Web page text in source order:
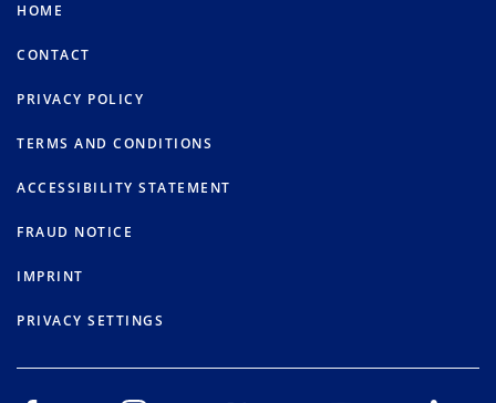
HOME
CONTACT
PRIVACY POLICY
TERMS AND CONDITIONS
ACCESSIBILITY STATEMENT
FRAUD NOTICE
IMPRINT
PRIVACY SETTINGS